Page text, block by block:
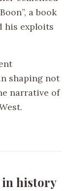
a book
his exploits
shaping not
narrative of
in history